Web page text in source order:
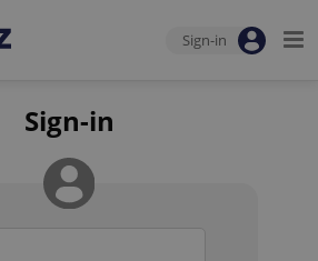
Sign-in
Sign-in